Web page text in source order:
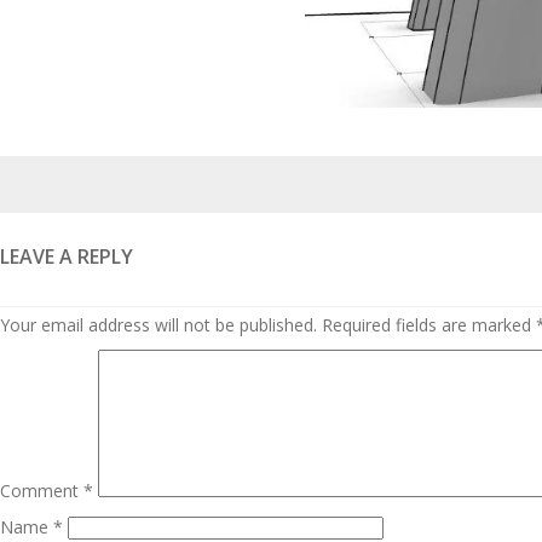
LEAVE A REPLY
Your email address will not be published. Required fields are marked
Comment *
Name *